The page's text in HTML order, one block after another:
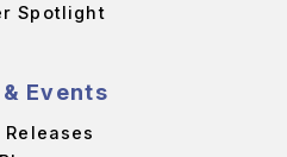
Spotlight
Events
Releases